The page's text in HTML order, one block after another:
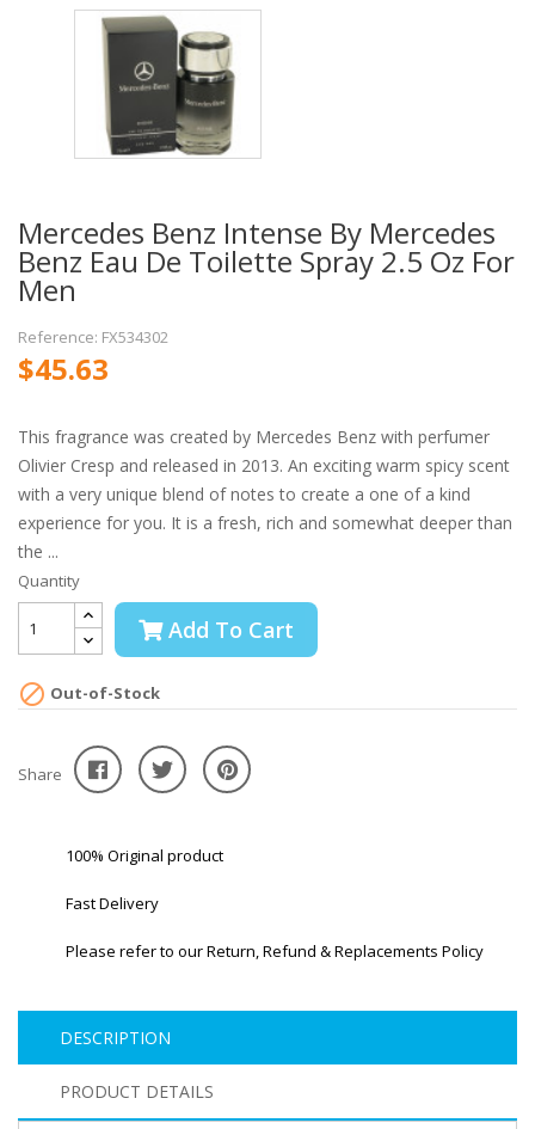
Mercedes Benz Intense By Mercedes
Benz Eau De Toilette Spray 2.5 Oz For
Men
Reference: FX534302
$45.63
This fragrance was created by Mercedes Benz with perfumer
Olivier Cresp and released in 2013. An exciting warm spicy scent
with a very unique blend of notes to create a one of a kind
experience for you. It is a fresh, rich and somewhat deeper than
the ...
Quantity
Add To Cart
 Out-of-Stock
Share
100% Original product
Fast Delivery
Please refer to our Return, Refund & Replacements Policy
DESCRIPTION
PRODUCT DETAILS